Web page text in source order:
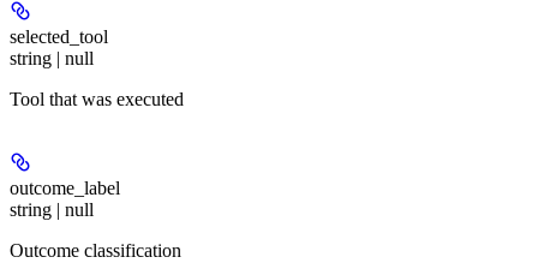
selected_tool
string | null
Tool that was executed
outcome_label
string | null
Outcome classification